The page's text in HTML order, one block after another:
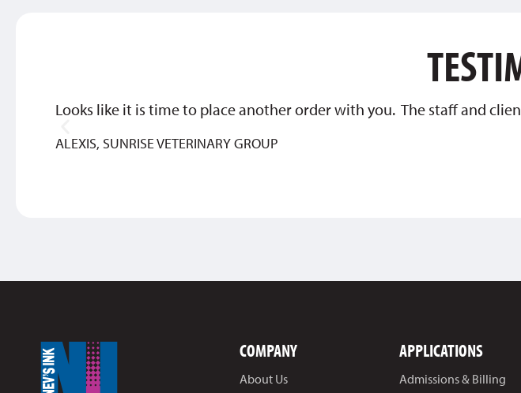
Looks like it is time to place another order with you. The staff and
ALEXIS, SUNRISE VETERINARY GROUP
COMPANY
About Us
APPLICATIONS
Admissions & Billing